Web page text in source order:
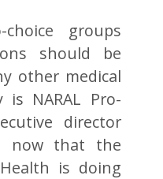
groups
should be
other medical
is NARAL Pro-
director
now that the
is doing